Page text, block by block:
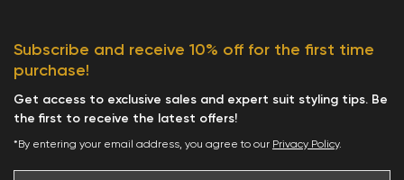
Subscribe and receive 10% off for the first time
purchase!
Get access to exclusive sales and expert suit styling tips. Be
the first to receive the latest offers!
*By entering your email address, you agree to our Privacy Policy.